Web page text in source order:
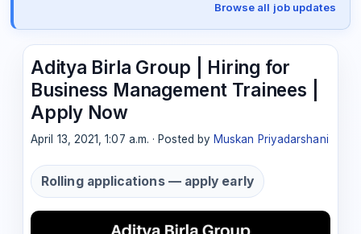
Browse all job updates
Aditya Birla Group | Hiring for
Business Management Trainees |
Apply Now
April 13, 2021, 1:07 a.m. · Posted by Muskan Priyadarshani
Rolling applications — apply early